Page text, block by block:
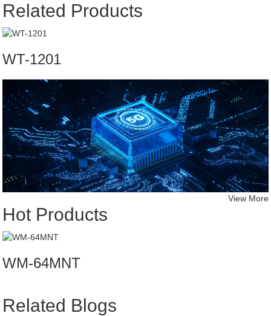
Related Products
WT-1201
Hot Products
View More
WM-64MNT
Related Blogs